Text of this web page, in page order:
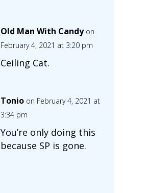
Old Man With Candy on
February 4, 2021 at 3:20 pm
Ceiling Cat.
Tonio on February 4, 2021 at
3:34 pm
You’re only doing this
because SP is gone.